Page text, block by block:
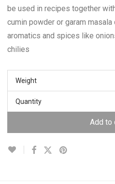
be used in recipes together
cumin powder or garam
aromatics and spices like
chilies
Weight
Quantity
Add to